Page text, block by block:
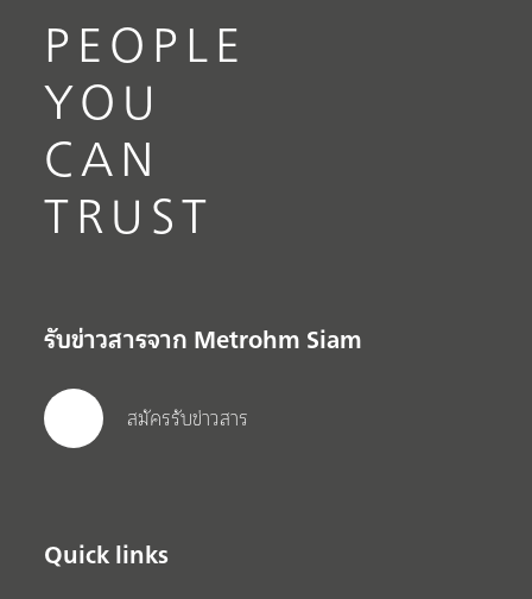
PEOPLE
YOU
CAN
TRUST
รับข่าวสารจาก Metrohm Siam
สมัครรับข่าวสาร
Quick links